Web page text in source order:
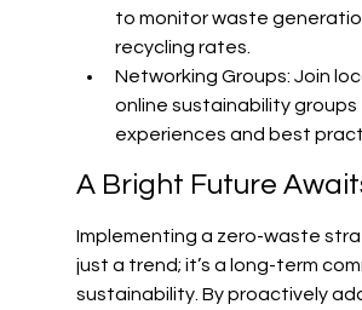
to monitor waste
recycling rates.
Networking Groups: Join
online sustainability groups
experiences and best
A Bright Future
Implementing a zero-waste
just a trend; it’s a long-term
sustainability. By proactively